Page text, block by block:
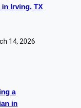
in Irving, TX
14, 2026
a
in